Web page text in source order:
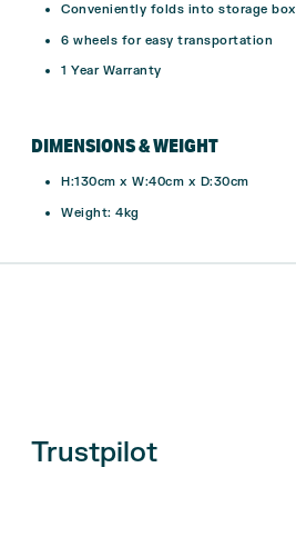
Conveniently folds into storage box
6 wheels for easy transportation
1 Year Warranty
DIMENSIONS & WEIGHT
H:130cm x W:40cm x D:30cm
Weight: 4kg
Trustpilot